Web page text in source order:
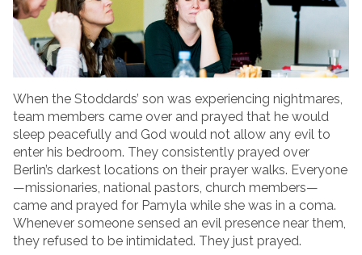
When the Stoddards’ son was experiencing nightmares,
team members came over and prayed that he would
sleep peacefully and God would not allow any evil to
enter his bedroom. They consistently prayed over
Berlin’s darkest locations on their prayer walks. Everyone
—missionaries, national pastors, church members—
came and prayed for Pamyla while she was in a coma.
Whenever someone sensed an evil presence near them,
they refused to be intimidated. They just prayed.